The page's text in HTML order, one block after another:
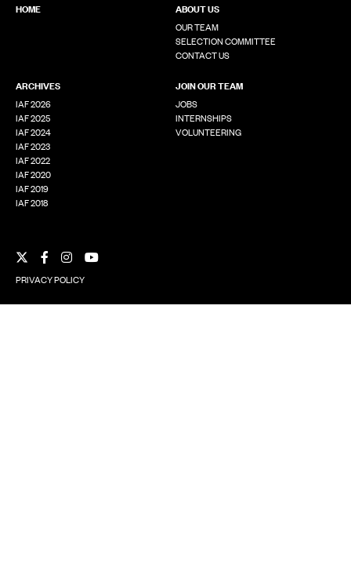
HOME ABOUT US
OUR TEAM
SELECTION COMMITTEE
CONTACT US
ARCHIVES
IAF 2026
IAF 2025
IAF 2024
IAF 2023
IAF 2022
IAF 2020
IAF 2019
IAF 2018
JOIN OUR TEAM
JOBS
INTERNSHIPS
VOLUNTEERING
Facebook
InstagramYouTube
PRIVACY POLICY